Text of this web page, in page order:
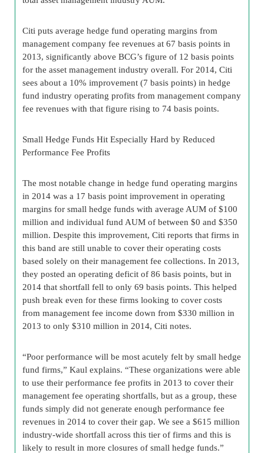
Citi puts average hedge fund operating margins from
management company fee revenues at 67 basis points in
2013, significantly above BCG’s figure of 12 basis points
for the asset management industry overall. For 2014, Citi
sees about a 10% improvement (7 basis points) in hedge
fund industry operating profits from management company
fee revenues with that figure rising to 74 basis points.
Small Hedge Funds Hit Especially Hard by Reduced
Performance Fee Profits
The most notable change in hedge fund operating margins
in 2014 was a 17 basis point improvement in operating
margins for small hedge funds with average AUM of $100
million and individual fund AUM of between $0 and $350
million. Despite this improvement, Citi reports that firms in
this band are still unable to cover their operating costs
based solely on their management fee collections. In 2013,
they posted an operating deficit of 86 basis points, but in
2014 that shortfall fell to only 69 basis points. This helped
push break even for these firms looking to cover costs
from management fee income down from $330 million in
2013 to only $310 million in 2014, Citi notes.
“Poor performance will be most acutely felt by small hedge
fund firms,” Kaul explains. “These organizations were able
to use their performance fee profits in 2013 to cover their
management fee operating shortfalls, but as a group, these
funds simply did not generate enough performance fee
revenues in 2014 to cover their gap. We see a $615 million
industry-wide shortfall across this tier of firms and this is
likely to result in more closures of small hedge funds.”